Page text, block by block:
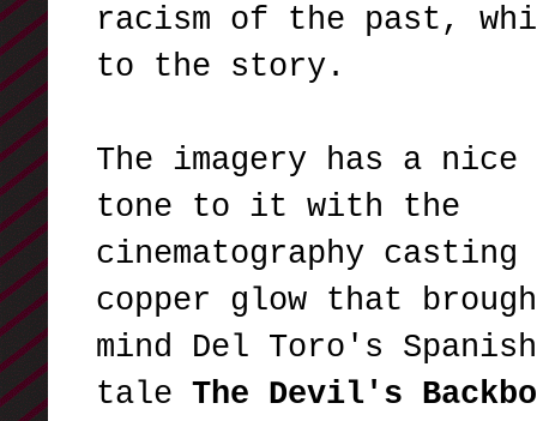
racism of the past,
to the story.
The imagery has a nice
tone to it with the
cinematography casting
copper glow that
mind Del Toro's
tale The Devil's